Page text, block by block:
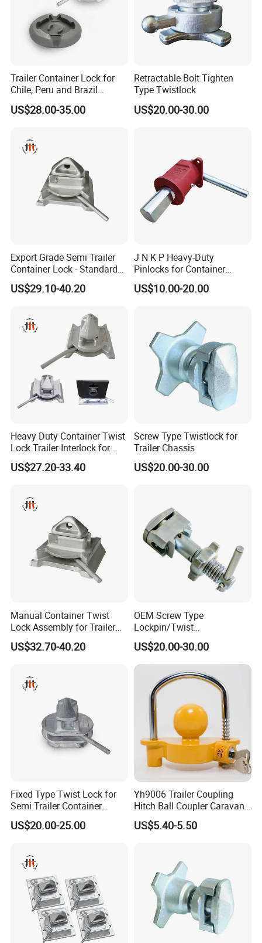
Trailer Container Lock for
Chile, Peru and Brazil
Transport Fleets
US$28.00-35.00
Retractable Bolt Tighten
Type Twistlock
US$20.00-30.00
Export Grade Semi Trailer
Container Lock - Standard
Size for 20FT & 40FT
Containers
US$29.10-40.20
J N K P Heavy-Duty
Pinlocks for Container
Twistlock
US$10.00-20.00
Heavy Duty Container Twist
Lock Trailer Interlock for
20FT 40FT ISO Container
US$27.20-33.40
Screw Type Twistlock for
Trailer Chassis
US$20.00-30.00
Manual Container Twist
Lock Assembly for Trailer
Container Transport
US$32.70-40.20
OEM Screw Type
Lockpin/Twist
Lock/Container Lock
US$20.00-30.00
Fixed Type Twist Lock for
Semi Trailer Container
Transport
US$20.00-25.00
Yh9006 Trailer Coupling
Hitch Ball Coupler Caravan
Part Universal Lock
US$5.40-5.50